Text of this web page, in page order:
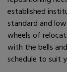
established
standard and
wheels of
with the bells
schedule to suit